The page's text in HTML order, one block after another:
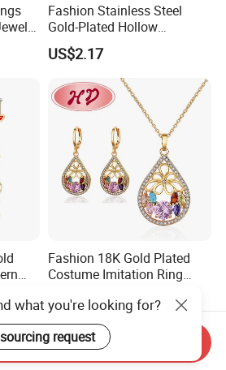
Fashion Stainless Steel
Gold-Plated Hollow
Geometric Earrings Ring Set
Waterproof Non Fading
Women's Daily Gift Jewelry
Set
US$2.17
Fashion 18K Gold Plated
Costume Imitation Ring
Earring, Pendant, Necklace
Sets Jewelry for Women
US$1.40-2.00
what you're looking for?
request
Send Inquiry